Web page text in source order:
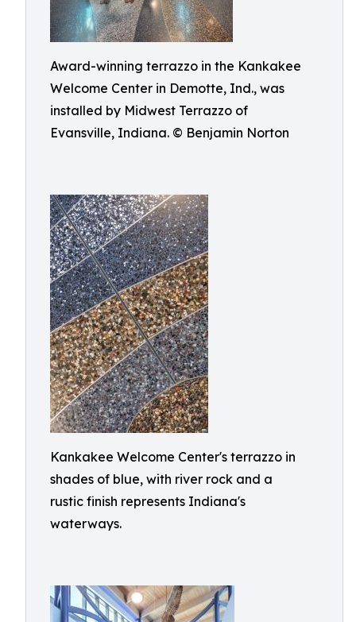
Award-winning terrazzo in the Kankakee
Welcome Center in Demotte, Ind., was
installed by Midwest Terrazzo of
Evansville, Indiana. © Benjamin Norton
Kankakee Welcome Center's terrazzo in
shades of blue, with river rock and a
rustic finish represents Indiana's
waterways.